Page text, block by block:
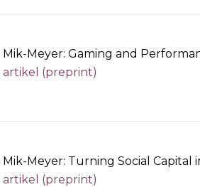
Mik-Meyer: Gaming and
artikel (preprint)
Meyer: Turning Social Capital
artikel (preprint)